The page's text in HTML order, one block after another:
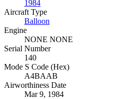
1984
Aircraft Type
Balloon
Engine
NONE NONE
Serial Number
140
Mode S Code (Hex)
A4BAAB
Airworthiness Date
Mar 9, 1984